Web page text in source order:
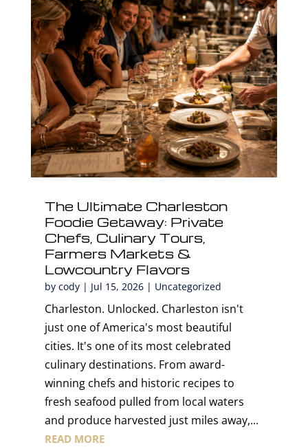
The Ultimate Charleston
Foodie Getaway: Private
Chefs, Culinary Tours,
Farmers Markets &
Lowcountry Flavors
by cody| Jul 15, 2026| Uncategorized
Charleston. Unlocked. Charleston isn't
just one of America's most beautiful
cities. It's one of its most celebrated
culinary destinations. From award-
winning chefs and historic recipes to
fresh seafood pulled from local waters
and produce harvested just miles away,...
READ MORE